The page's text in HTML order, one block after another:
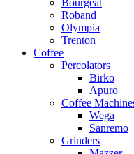
Roband
Olympia
Trenton
Coffee
Percolators
Birko
Apuro
Coffee
Wega
Sanremo
Grinders